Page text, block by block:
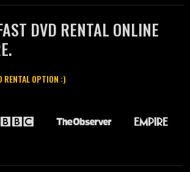
DVD RENTAL ONLINE
RENTAL OPTION :)